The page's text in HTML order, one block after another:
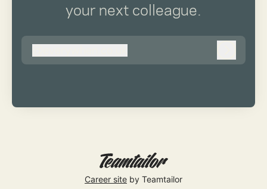
your next colleague.
everywhen.co.uk
Career site by Teamtailor